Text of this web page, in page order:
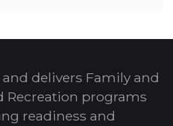
delivers Family and
Recreation programs
readiness and